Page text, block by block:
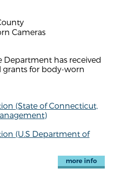
Cameras
Department has received
grants for body-worn
(State of Connecticut,
(U.S Department of
more info